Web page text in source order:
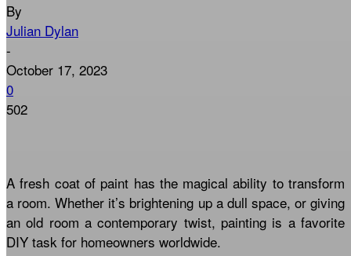
By
Julian Dylan
-
October 17, 2023
0
502
A fresh coat of paint has the magical ability to transform
a room. Whether it’s brightening up a dull space, or giving
an old room a contemporary twist, painting is a favorite
DIY task for homeowners worldwide.